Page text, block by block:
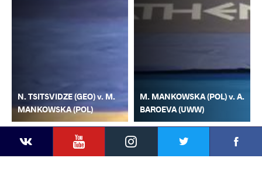
YouTubeInstagram
N. TSITSVIDZE (GEO) v. M.
MANKOWSKA (POL)
M. MANKOWSKA (POL) v. A.
BAROEVA (UWW)